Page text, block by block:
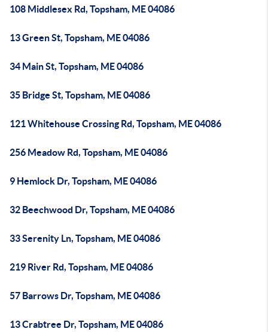
108 Middlesex Rd, Topsham, ME 04086
13 Green St, Topsham, ME 04086
34 Main St, Topsham, ME 04086
35 Bridge St, Topsham, ME 04086
121 Whitehouse Crossing Rd, Topsham, ME 04086
256 Meadow Rd, Topsham, ME 04086
9 Hemlock Dr, Topsham, ME 04086
32 Beechwood Dr, Topsham, ME 04086
33 Serenity Ln, Topsham, ME 04086
219 River Rd, Topsham, ME 04086
57 Barrows Dr, Topsham, ME 04086
13 Crabtree Dr, Topsham, ME 04086